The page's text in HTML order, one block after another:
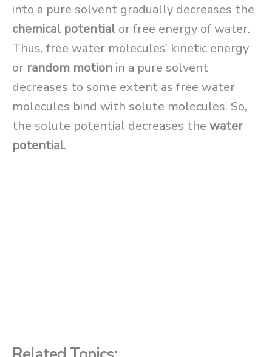
into a pure solvent gradually decreases the
chemical potential or free energy of water.
Thus, free water molecules’ kinetic energy
or random motion in a pure solvent
decreases to some extent as free water
molecules bind with solute molecules. So,
the solute potential decreases the water
potential.